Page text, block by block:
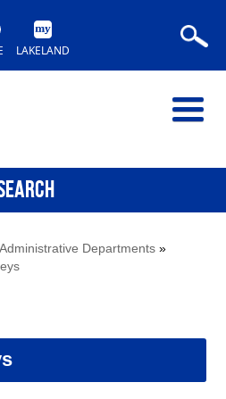
LAKELAND
Administrative Departments »